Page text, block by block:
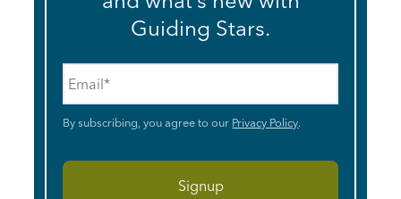
Guiding Stars.
By subscribing, you agree to our Privacy Policy.